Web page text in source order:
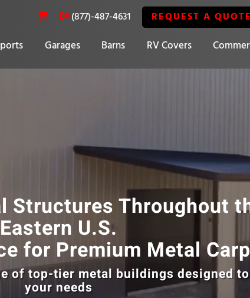
(877)-487-4631 REQUEST A QUOTE
Garages Barns RV Covers
Structures Throughout
Eastern U.S.
for Premium Metal
of top-tier metal buildings designed
your needs